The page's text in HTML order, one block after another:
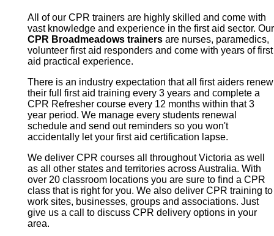
All of our CPR trainers are highly skilled and come with
vast knowledge and experience in the first aid sector. Our
CPR Broadmeadows trainersare nurses, paramedics,
volunteer first aid responders and come with years of first
aid practical experience.
There is an industry expectation that all first aiders renew
their full first aid training every 3 years and complete a
CPR Refresher course every 12 months within that 3
year period. We manage every students renewal
schedule and send out reminders so you won't
accidentally let your first aid certification lapse.
We deliver CPR courses all throughout Victoria as well
as all other states and territories across Australia. With
over 20 classroom locations you are sure to find a CPR
class that is right for you. We also deliver CPR training to
work sites, businesses, groups and associations. Just
give us a call to discuss CPR delivery options in your
area.